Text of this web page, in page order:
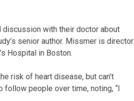
discussion with their doctor about
senior author. Missmer is director
Hospital in Boston.
risk of heart disease, but can’t
people over time, noting, “I